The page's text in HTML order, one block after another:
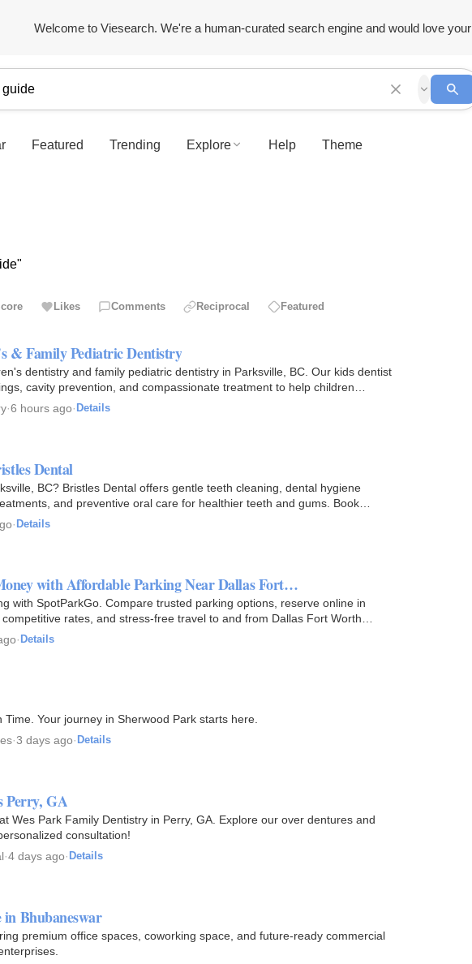
Welcome to Viesearch. We're a human-curated search engine and would love your
Featured Trending Explore Help Theme
Likes Comments Reciprocal Featured
& Family Pediatric Dentistry
dentistry and family pediatric dentistry in Parksville, BC. Our kids dentist
cavity prevention, and compassionate treatment to help children…
·6 hours ago· Details
Dental
BC? Bristles Dental offers gentle teeth cleaning, dental hygiene
and preventive oral care for healthier teeth and gums. Book
· Details
with Affordable Parking Near Dallas Fort…
with SpotParkGo. Compare trusted parking options, reserve online in
rates, and stress-free travel to and from Dallas Fort Worth
· Details
Your journey in Sherwood Park starts here.
·3 days ago· Details
Perry, GA
Wes Park Family Dentistry in Perry, GA. Explore our over dentures and
consultation!
·4 days ago· Details
Bhubaneswar
premium office spaces, coworking space, and future-ready commercial